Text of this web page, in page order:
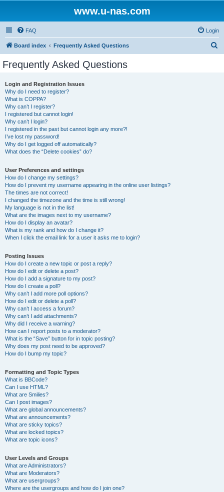
www.u-nas.com
FAQ Login
Board index Frequently Asked Questions
Frequently Asked Questions
Login and Registration Issues
Why do I need to register?
What is COPPA?
Why can’t I register?
I registered but cannot login!
Why can’t I login?
I registered in the past but cannot login any more?!
I’ve lost my password!
Why do I get logged off automatically?
What does the “Delete cookies” do?
User Preferences and settings
How do I change my settings?
How do I prevent my username appearing in the online user listings?
The times are not correct!
I changed the timezone and the time is still wrong!
My language is not in the list!
What are the images next to my username?
How do I display an avatar?
What is my rank and how do I change it?
When I click the email link for a user it asks me to login?
Posting Issues
How do I create a new topic or post a reply?
How do I edit or delete a post?
How do I add a signature to my post?
How do I create a poll?
Why can’t I add more poll options?
How do I edit or delete a poll?
Why can’t I access a forum?
Why can’t I add attachments?
Why did I receive a warning?
How can I report posts to a moderator?
What is the “Save” button for in topic posting?
Why does my post need to be approved?
How do I bump my topic?
Formatting and Topic Types
What is BBCode?
Can I use HTML?
What are Smilies?
Can I post images?
What are global announcements?
What are announcements?
What are sticky topics?
What are locked topics?
What are topic icons?
User Levels and Groups
What are Administrators?
What are Moderators?
What are usergroups?
Where are the usergroups and how do I join one?